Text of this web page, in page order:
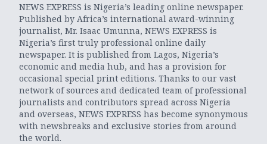
NEWS EXPRESS is Nigeria’s leading online newspaper.
Published by Africa’s international award-winning
journalist, Mr. Isaac Umunna, NEWS EXPRESS is
Nigeria’s first truly professional online daily
newspaper. It is published from Lagos, Nigeria’s
economic and media hub, and has a provision for
occasional special print editions. Thanks to our vast
network of sources and dedicated team of professional
journalists and contributors spread across Nigeria
and overseas, NEWS EXPRESS has become synonymous
with newsbreaks and exclusive stories from around
the world.